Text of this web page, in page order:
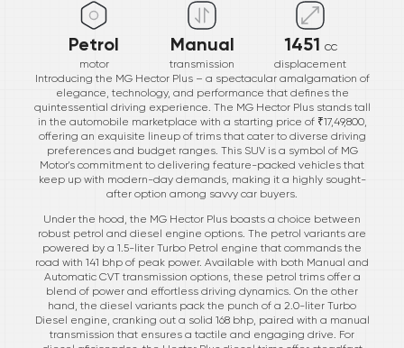
Petrol
motor
Manual
transmission
1451 cc
displacement
Introducing the MG Hector Plus – a spectacular amalgamation of
elegance, technology, and performance that defines the
quintessential driving experience. The MG Hector Plus stands tall
in the automobile marketplace with a starting price of ₹17,49,800,
offering an exquisite lineup of trims that cater to diverse driving
preferences and budget ranges. This SUV is a symbol of MG
Motor's commitment to delivering feature-packed vehicles that
keep up with modern-day demands, making it a highly sought-
after option among savvy car buyers.
Under the hood, the MG Hector Plus boasts a choice between
robust petrol and diesel engine options. The petrol variants are
powered by a 1.5-liter Turbo Petrol engine that commands the
road with 141 bhp of peak power. Available with both Manual and
Automatic CVT transmission options, these petrol trims offer a
blend of power and effortless driving dynamics. On the other
hand, the diesel variants pack the punch of a 2.0-liter Turbo
Diesel engine, cranking out a solid 168 bhp, paired with a manual
transmission that ensures a tactile and engaging drive. For